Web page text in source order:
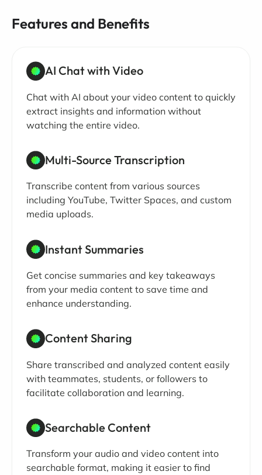
Features and Benefits
AI Chat with Video
Chat with AI about your video content to quickly
extract insights and information without
watching the entire video.
Multi-Source Transcription
Transcribe content from various sources
including YouTube, Twitter Spaces, and custom
media uploads.
Instant Summaries
Get concise summaries and key takeaways
from your media content to save time and
enhance understanding.
Content Sharing
Share transcribed and analyzed content easily
with teammates, students, or followers to
facilitate collaboration and learning.
Searchable Content
Transform your audio and video content into
searchable format, making it easier to find